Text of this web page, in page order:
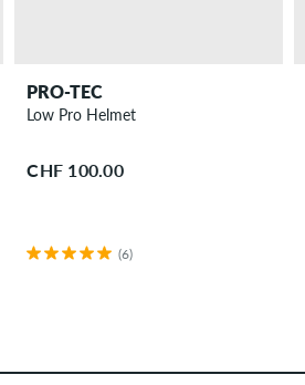
PRO-TEC
Low Pro Helmet
CHF 100.00
(6)